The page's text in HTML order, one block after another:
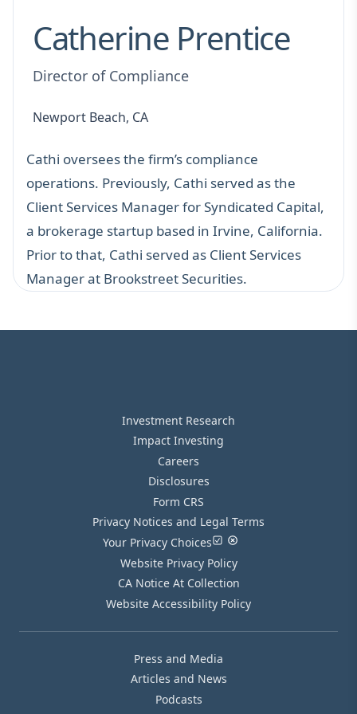
Catherine Prentice
Director of Compliance
Newport Beach, CA
Cathi oversees the firm’s compliance
operations. Previously, Cathi served as the
Client Services Manager for Syndicated Capital,
a brokerage startup based in Irvine, California.
Prior to that, Cathi served as Client Services
Manager at Brookstreet Securities.
Investment Research
Impact Investing
Careers
Disclosures
Form CRS
Privacy Notices and Legal Terms
Your Privacy Choices
Website Privacy Policy
CA Notice At Collection
Website Accessibility Policy
Press and Media
Articles and News
Podcasts